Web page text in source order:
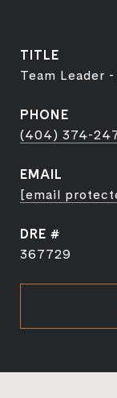
TITLE
Team Leader
PHONE
(404) 374-
EMAIL
[email
DRE #
367729